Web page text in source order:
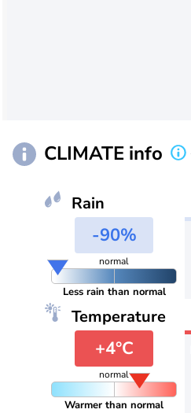
CLIMATE info
Rain
-90%
normal
Less rain than normal
Temperature
+4°C
normal
Warmer than normal